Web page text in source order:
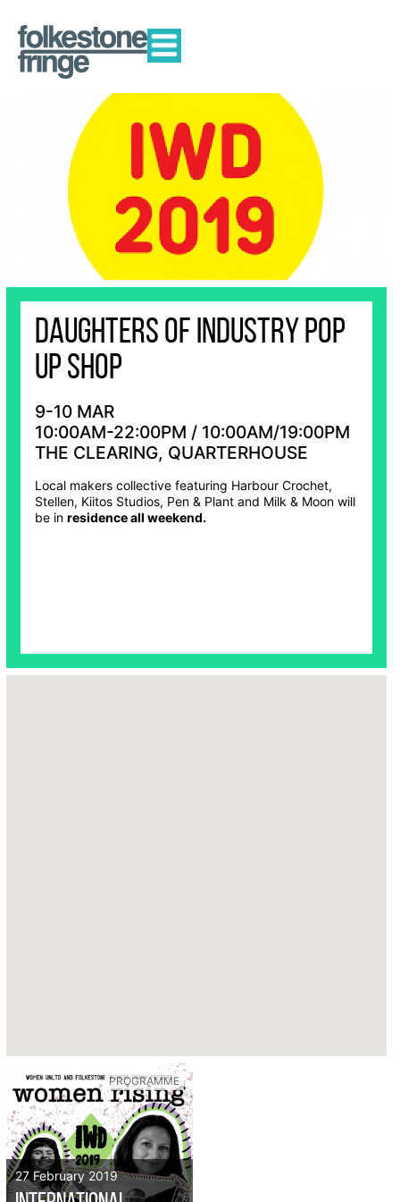
DAUGHTERS OF INDUSTRY POP
UP SHOP
9-10 MAR
10:00AM-22:00PM / 10:00AM/19:00PM
THE CLEARING, QUARTERHOUSE
Local makers collective featuring Harbour Crochet,
Stellen, Kiitos Studios, Pen & Plant and Milk & Moon will
be in residence all weekend.
PROGRAMME
27 February 2019